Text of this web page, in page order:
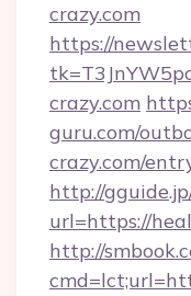
crazy.com
https://
crazy.com
guru.com/
crazy.com/
http://
url=https://
http://